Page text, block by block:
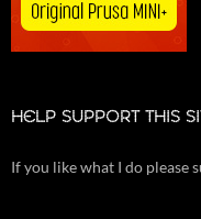
HELP SUPPORT THIS
If you like what I do please